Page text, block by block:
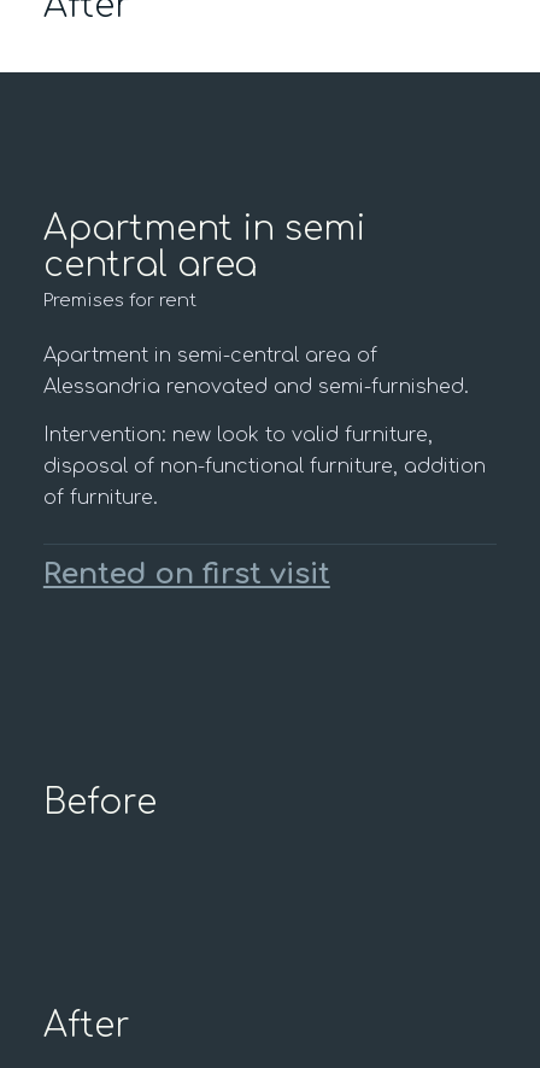
Apartment in semi
central area
Premises for rent
Apartment in semi-central area of
Alessandria renovated and semi-furnished.
Intervention: new look to valid furniture,
disposal of non-functional furniture, addition
of furniture.
Rented on first visit
Before
After